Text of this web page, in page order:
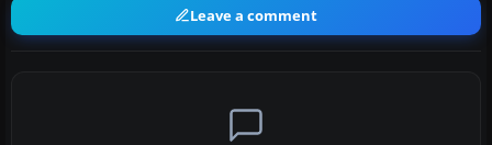
Leave a comment